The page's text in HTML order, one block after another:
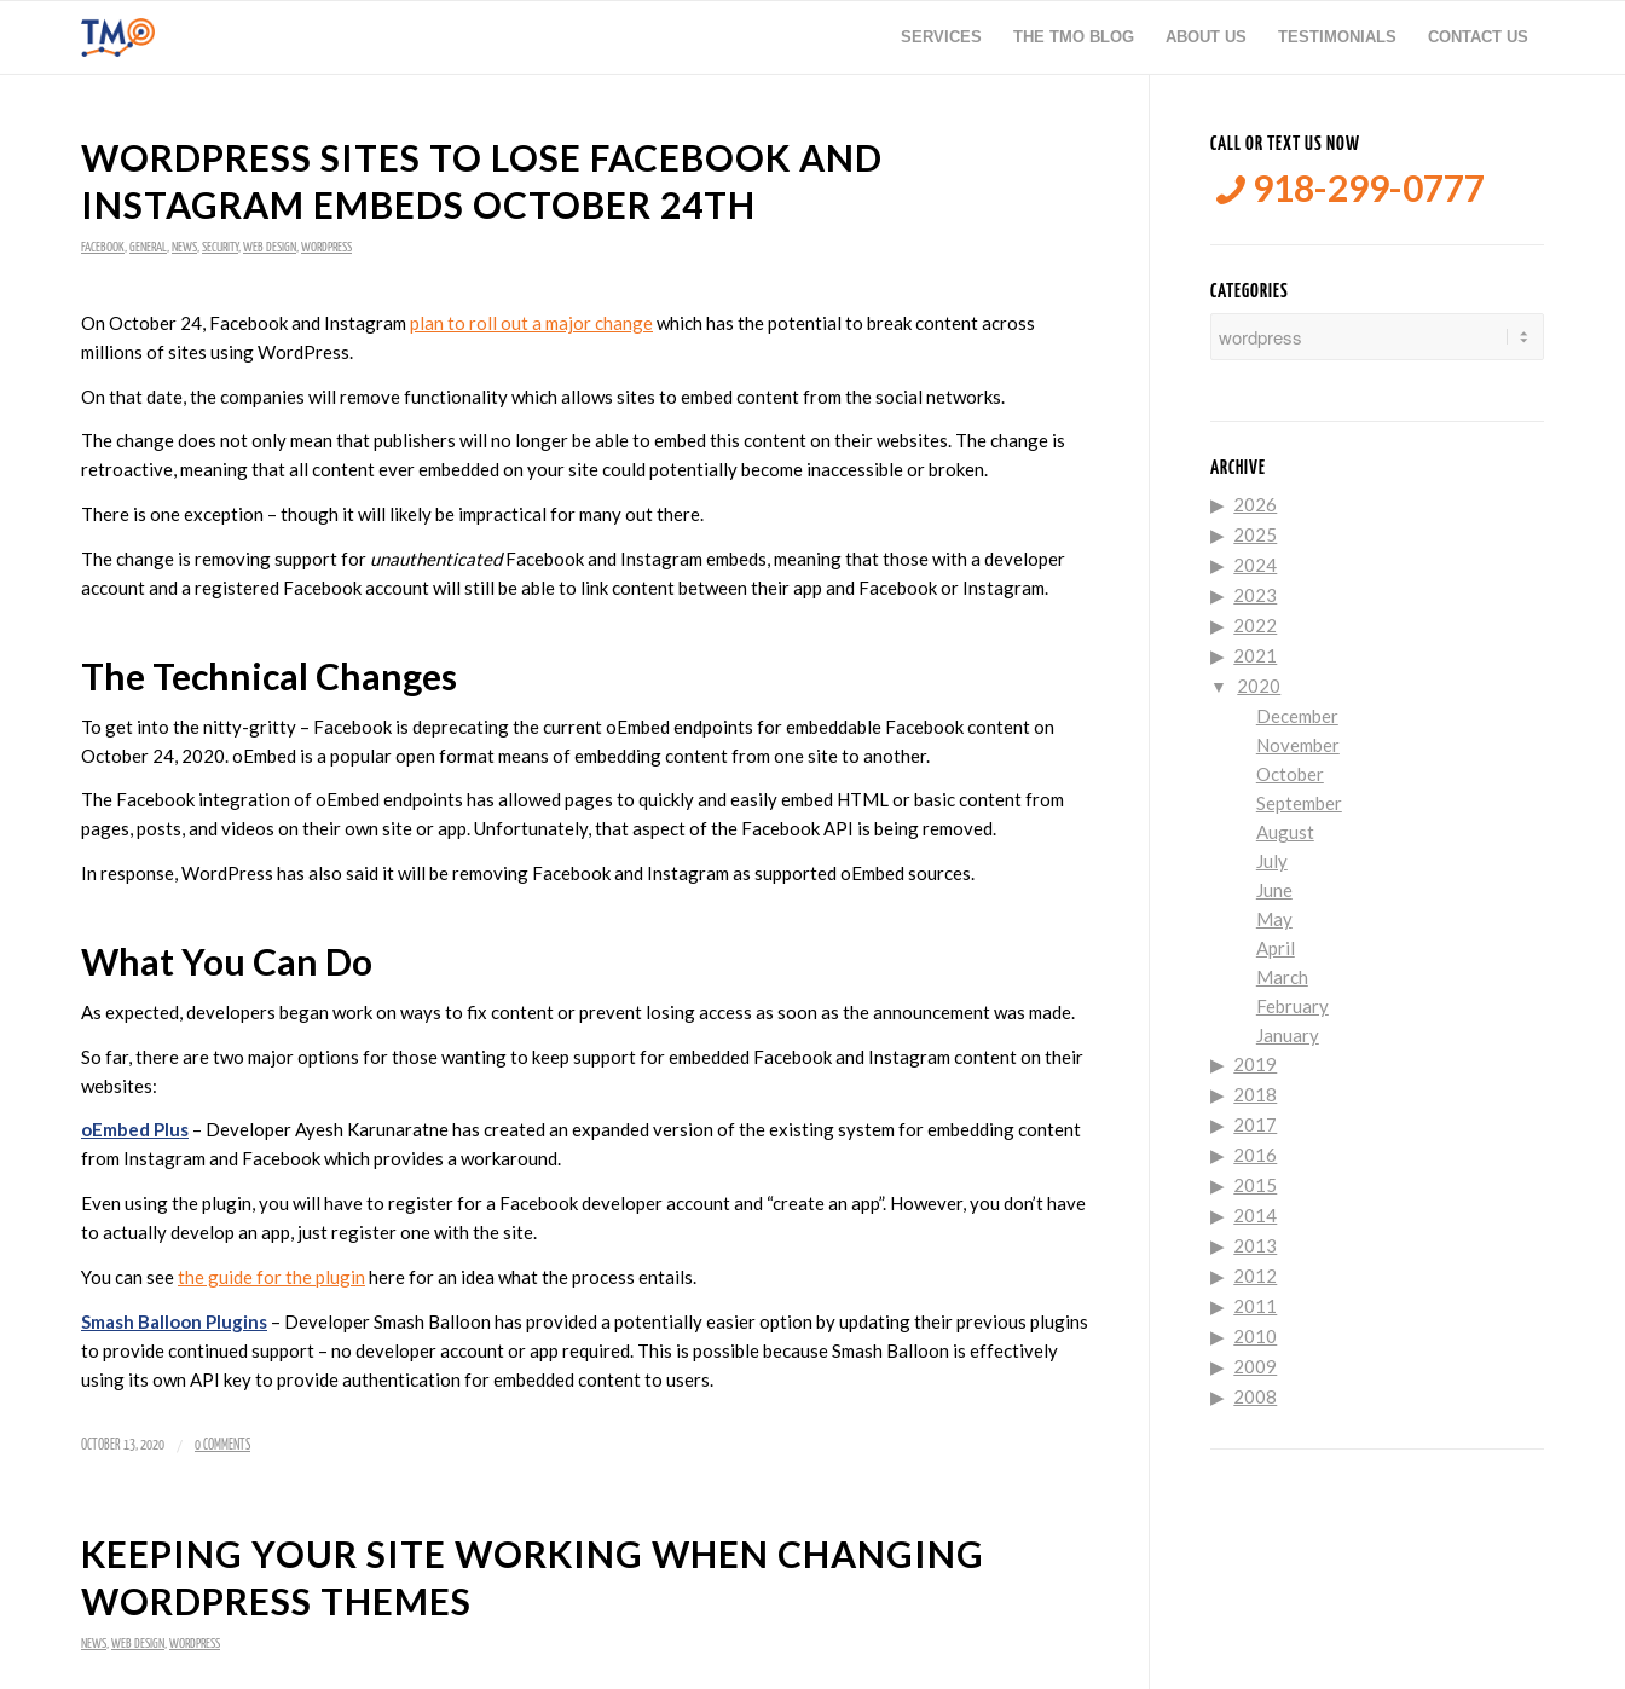
SERVICES THE TMO BLOG ABOUT US TESTIMONIALS CONTACT US
WORDPRESS SITES TO LOSE FACEBOOK AND
INSTAGRAM EMBEDS OCTOBER 24TH
FACEBOOK GENERAL NEWS SECURITY, WEB DESIGN WORDPRESS
On October 24, Facebook and Instagramplan to roll out a major changewhich has the potential to break content across
millions of sites using WordPress.
On that date, the companies will remove functionality which allows sites to embed content from the social networks.
The change does not only mean that publishers will no longer be able to embed this content on their websites. The change is
retroactive, meaning that all content ever embedded on your site could potentially become inaccessible or broken.
There is one exception – though it will likely be impractical for many out there.
The change is removing support for unauthenticatedFacebook and Instagram embeds, meaning that those with a developer
account and a registered Facebook account will still be able to link content between their app and Facebook or Instagram.
The Technical Changes
To get into the nitty-gritty – Facebook is deprecating the current oEmbed endpoints for embeddable Facebook content on
October 24, 2020. oEmbed is a popular open format means of embedding content from one site to another.
The Facebook integration of oEmbed endpoints has allowed pages to quickly and easily embed HTML or basic content from
pages, posts, and videos on their own site or app. Unfortunately, that aspect of the Facebook API is being removed.
In response, WordPress has also said it will be removing Facebook and Instagram as supported oEmbed sources.
What You Can Do
As expected, developers began work on ways to fix content or prevent losing access as soon as the announcement was made.
So far, there are two major options for those wanting to keep support for embedded Facebook and Instagram content on their
websites:
oEmbed Plus – Developer Ayesh Karunaratne has created an expanded version of the existing system for embedding content
from Instagram and Facebook which provides a workaround.
Even using the plugin, you will have to register for a Facebook developer account and “create an app”. However, you don’t have
to actually develop an app, just register one with the site.
You can seethe guide for the plugin here for an idea what the process entails.
Smash Balloon Plugins – Developer Smash Balloon has provided a potentially easier option by updating their previous plugins
to provide continued support – no developer account or app required. This is possible because Smash Balloon is effectively
using its own API key to provide authentication for embedded content to users.
OCTOBER 13, 2020 / 0 COMMENTS
KEEPING YOUR SITE WORKING WHEN CHANGING
WORDPRESS THEMES
NEWS,WEB DESIGN,WORDPRESS
CALL OR TEXT US NOW
918-299-0777
CATEGORIES
ARCHIVE
2026
2025
2024
2023
2022
2021
2020
December
November
October
September
August
July
June
May
April
March
February
January
2019
2018
2017
2016
2015
2014
2013
2012
2011
2010
2009
2008